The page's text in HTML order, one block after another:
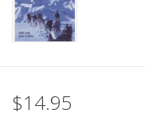
$14.95